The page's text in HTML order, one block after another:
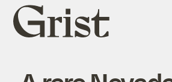
Grist
home